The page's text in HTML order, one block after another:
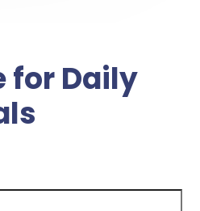
for Daily